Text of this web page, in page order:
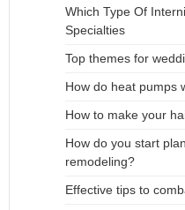
Which Type Of
Specialties
Top themes for
How do heat pumps
How to make your
How do you start
remodeling?
Effective tips to